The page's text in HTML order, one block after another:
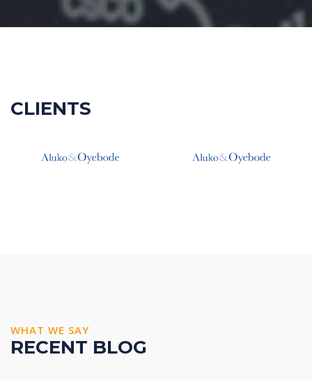
CLIENTS
WHAT WE SAY
RECENT BLOG